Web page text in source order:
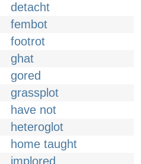
detacht
fembot
footrot
ghat
gored
grassplot
have not
heteroglot
home taught
implored